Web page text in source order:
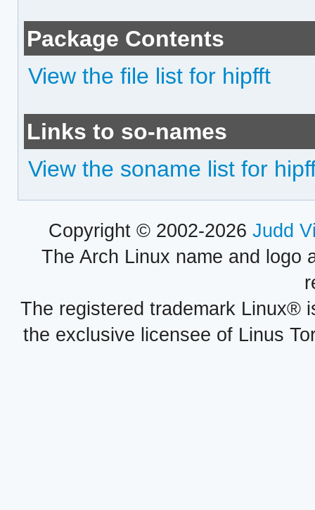
Package Contents
View the file list for hipfft
Links to so-names
View the soname list for
Copyright © 2002-2026 Judd
The Arch Linux name and logo
The registered trademark Linux®
the exclusive licensee of Linus